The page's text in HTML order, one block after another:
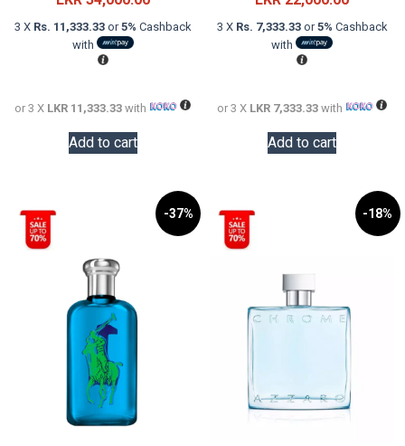
was:
price
3 X Rs. 11,333.33or5% Cashback
with
or 3 X LKR 11,333.33 with
Add to cart
was:
price
3 X Rs. 7,333.33or5% Cashback
with
or 3 X LKR 7,333.33 with
Add to cart
-37% -18%